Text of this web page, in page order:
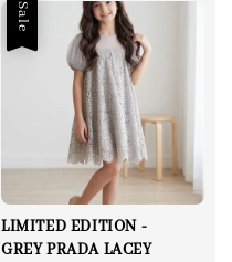
Sale
LIMITED EDITION -
GREY PRADA LACEY